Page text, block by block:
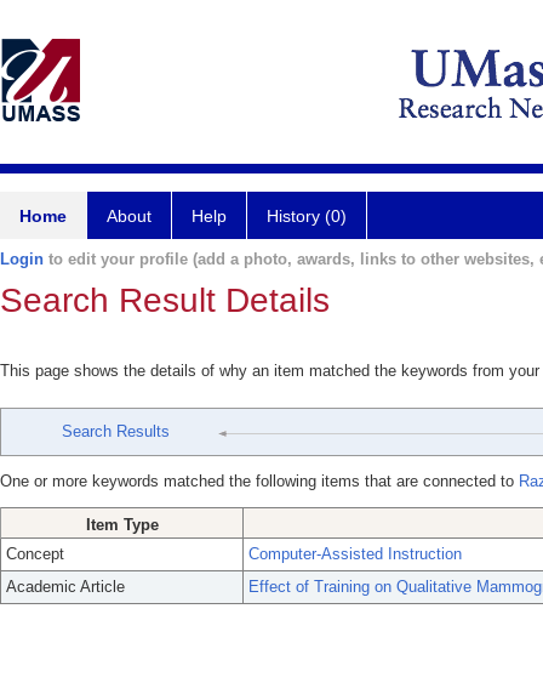
Home About Help History (0)
Login to edit your profile (add a photo, awards, links to other websites,
Search Result Details
This page shows the details of why an item matched the keywords from
Search Results
One or more keywords matched the following items that are connected to
Item Type
Concept
Computer-Assisted Instruction
Academic Article
Effect of Training on Qualitative